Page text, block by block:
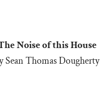
Noise of this House
Sean Thomas Dougherty